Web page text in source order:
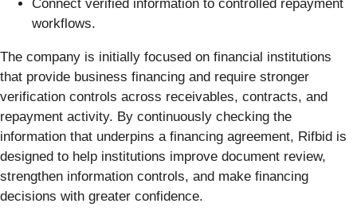
Connect verified information to controlled repayment
workflows.
The company is initially focused on financial institutions
that provide business financing and require stronger
verification controls across receivables, contracts, and
repayment activity. By continuously checking the
information that underpins a financing agreement, Rifbid is
designed to help institutions improve document review,
strengthen information controls, and make financing
decisions with greater confidence.